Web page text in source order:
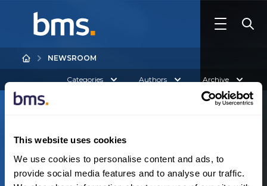
This website uses cookies
We use cookies to personalise content and ads, to
provide social media features and to analyse our traffic.
NEWSROOM
Categories Authors Archive